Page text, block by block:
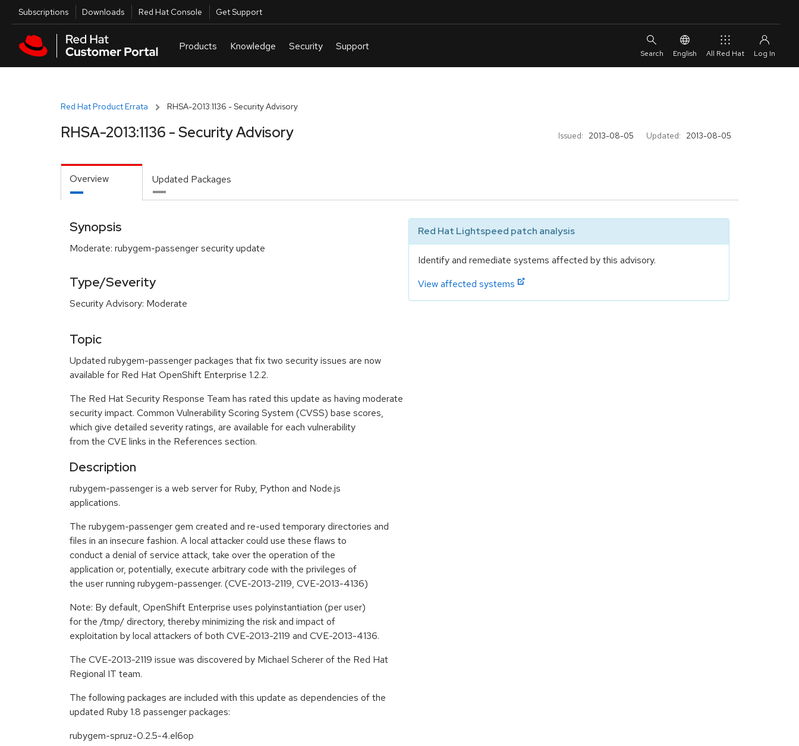
Skip to main content
Utilities
Subscriptions Downloads Red Hat Console Get Support
English All Red Hat
Red Hat Product Errata RHSA-2013:1136 - Security Advisory
Issued: 2013-08-05 Updated: 2013-08-05
RHSA-2013:1136 - Security Advisory
Overview Updated Packages
Synopsis
Moderate: rubygem-passenger security update
Type/Severity
Security Advisory: Moderate
Red Hat Lightspeed patch analysis
Identify and remediate systems affected by this advisory.
View affected systems
Topic
Updated rubygem-passenger packages that fix two security issues are now
available for Red Hat OpenShift Enterprise 1.2.2.
The Red Hat Security Response Team has rated this update as having moderate
security impact. Common Vulnerability Scoring System (CVSS) base scores,
which give detailed severity ratings, are available for each vulnerability
from the CVE links in the References section.
Description
rubygem-passenger is a web server for Ruby, Python and Node.js
applications.
The rubygem-passenger gem created and re-used temporary directories and
files in an insecure fashion. A local attacker could use these flaws to
conduct a denial of service attack, take over the operation of the
application or, potentially, execute arbitrary code with the privileges of
the user running rubygem-passenger. (CVE-2013-2119, CVE-2013-4136)
Note: By default, OpenShift Enterprise uses polyinstantiation (per user)
for the /tmp/ directory, thereby minimizing the risk and impact of
exploitation by local attackers of both CVE-2013-2119 and CVE-2013-4136.
The CVE-2013-2119 issue was discovered by Michael Scherer of the Red Hat
Regional IT team.
The following packages are included with this update as dependencies of the
updated Ruby 1.8 passenger packages:
rubygem-spruz-0.2.5-4.el6op